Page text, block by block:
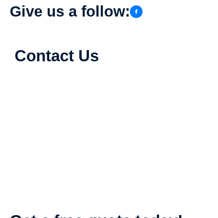
Give us a follow:
Contact Us